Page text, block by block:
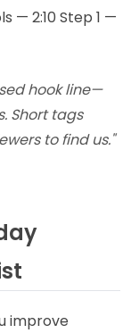
— 2:10 Step 1 —
hook line—
Short tags
to find us."
improve